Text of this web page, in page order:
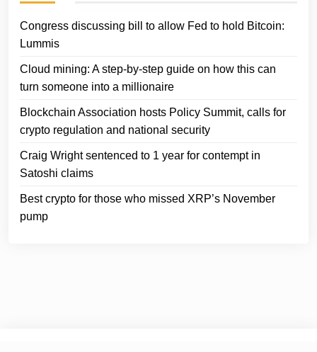
Congress discussing bill to allow Fed to hold Bitcoin:
Lummis
Cloud mining: A step-by-step guide on how this can
turn someone into a millionaire
Blockchain Association hosts Policy Summit, calls for
crypto regulation and national security
Craig Wright sentenced to 1 year for contempt in
Satoshi claims
Best crypto for those who missed XRP’s November
pump